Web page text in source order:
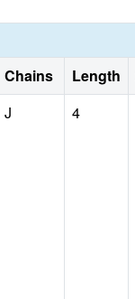
Chains Length
J 4